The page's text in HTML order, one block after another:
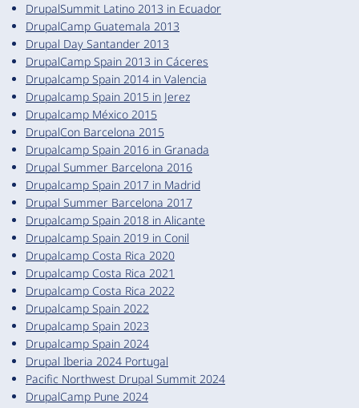
DrupalSummit Latino 2013 in Ecuador
DrupalCamp Guatemala 2013
Drupal Day Santander 2013
DrupalCamp Spain 2013 in Cáceres
Drupalcamp Spain 2014 in Valencia
Drupalcamp Spain 2015 in Jerez
Drupalcamp México 2015
DrupalCon Barcelona 2015
Drupalcamp Spain 2016 in Granada
Drupal Summer Barcelona 2016
Drupalcamp Spain 2017 in Madrid
Drupal Summer Barcelona 2017
Drupalcamp Spain 2018 in Alicante
Drupalcamp Spain 2019 in Conil
Drupalcamp Costa Rica 2020
Drupalcamp Costa Rica 2021
Drupalcamp Costa Rica 2022
Drupalcamp Spain 2022
Drupalcamp Spain 2023
Drupalcamp Spain 2024
Drupal Iberia 2024 Portugal
Pacific Northwest Drupal Summit 2024
DrupalCamp Pune 2024